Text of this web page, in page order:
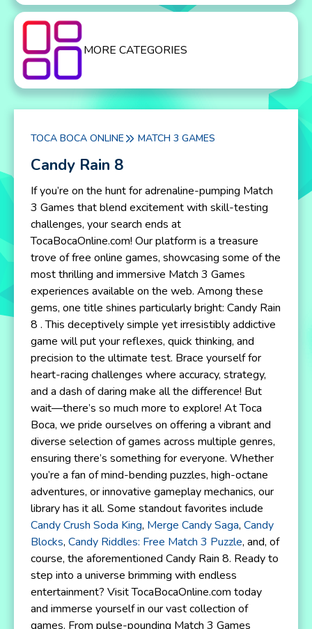
MORE CATEGORIES
TOCA BOCA ONLINE MATCH 3 GAMES
Candy Rain 8
If you’re on the hunt for adrenaline-pumping Match
3 Games that blend excitement with skill-testing
challenges, your search ends at
TocaBocaOnline.com! Our platform is a treasure
trove of free online games, showcasing some of the
most thrilling and immersive Match 3 Games
experiences available on the web. Among these
gems, one title shines particularly bright: Candy Rain
8 . This deceptively simple yet irresistibly addictive
game will put your reflexes, quick thinking, and
precision to the ultimate test. Brace yourself for
heart-racing challenges where accuracy, strategy,
and a dash of daring make all the difference! But
wait—there’s so much more to explore! At Toca
Boca, we pride ourselves on offering a vibrant and
diverse selection of games across multiple genres,
ensuring there’s something for everyone. Whether
you’re a fan of mind-bending puzzles, high-octane
adventures, or innovative gameplay mechanics, our
library has it all. Some standout favorites include
Candy Crush Soda King, Merge Candy Saga, Candy
Blocks, Candy Riddles: Free Match 3 Puzzle, and, of
course, the aforementioned Candy Rain 8. Ready to
step into a universe brimming with endless
entertainment? Visit TocaBocaOnline.com today
and immerse yourself in our vast collection of
games. From pulse-pounding Match 3 Games